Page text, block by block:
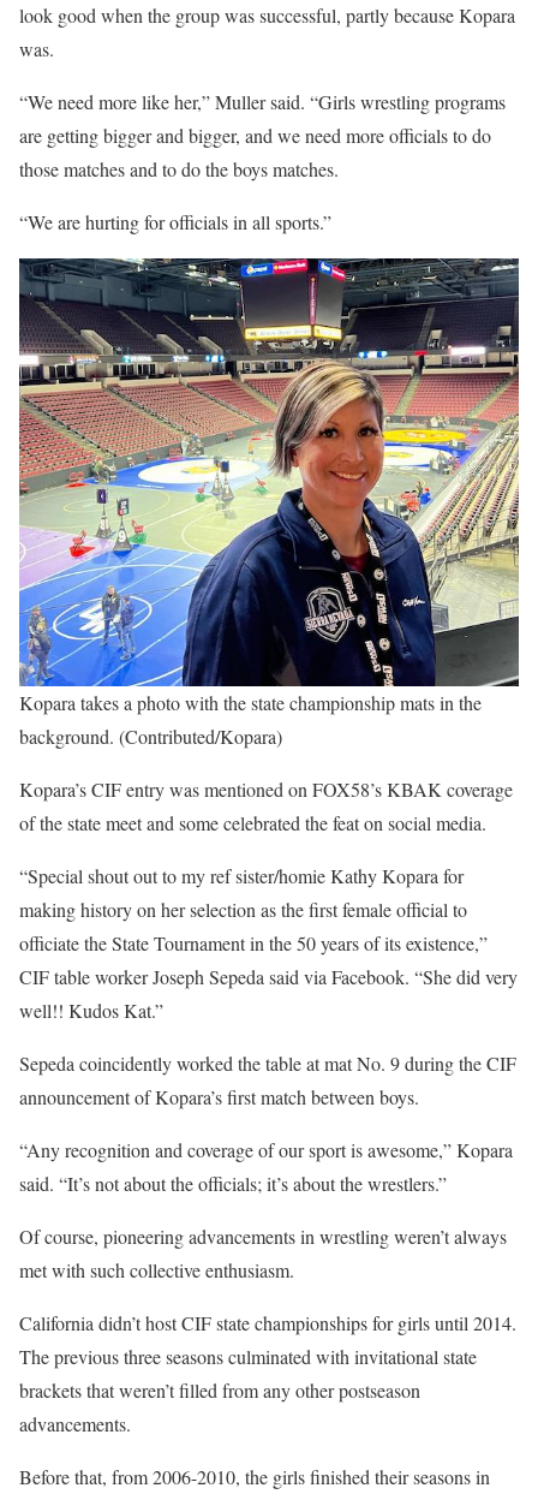
look good when the group was successful, partly because Kopara
was.
“We need more like her,” Muller said. “Girls wrestling programs
are getting bigger and bigger, and we need more officials to do
those matches and to do the boys matches.
“We are hurting for officials in all sports.”
Kopara takes a photo with the state championship mats in the
background. (Contributed/Kopara)
Kopara’s CIF entry was mentioned on FOX58’s KBAK coverage
of the state meet and some celebrated the feat on social media.
“Special shout out to my ref sister/homie Kathy Kopara for
making history on her selection as the first female official to
officiate the State Tournament in the 50 years of its existence,”
CIF table worker Joseph Sepeda said via Facebook. “She did very
well!! Kudos Kat.”
Sepeda coincidently worked the table at mat No. 9 during the CIF
announcement of Kopara’s first match between boys.
“Any recognition and coverage of our sport is awesome,” Kopara
said. “It’s not about the officials; it’s about the wrestlers.”
Of course, pioneering advancements in wrestling weren’t always
met with such collective enthusiasm.
California didn’t host CIF state championships for girls until 2014.
The previous three seasons culminated with invitational state
brackets that weren’t filled from any other postseason
advancements.
Before that, from 2006-2010, the girls finished their seasons in